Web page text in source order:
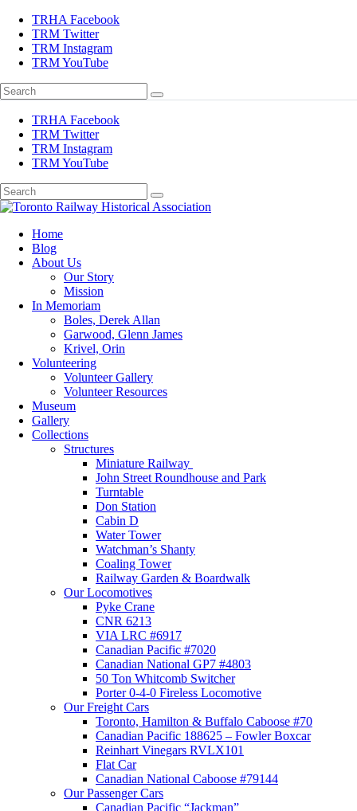
TRHA Facebook
TRM Twitter
TRM Instagram
TRM YouTube
TRHA Facebook
TRM Twitter
TRM Instagram
TRM YouTube
Toronto Railway Historical Association
Preserving & Presenting Toronto Railway History
Home
Blog
About Us
Our Story
Mission
In Memoriam
Boles, Derek Allan
Garwood, Glenn James
Krivel, Orin
Volunteering
Volunteer Gallery
Volunteer Resources
Museum
Gallery
Collections
Structures
Miniature Railway
John Street Roundhouse and Park
Turntable
Don Station
Cabin D
Water Tower
Watchman’s Shanty
Coaling Tower
Railway Garden & Boardwalk
Our Locomotives
Pyke Crane
CNR 6213
VIA LRC #6917
Canadian Pacific #7020
Canadian National GP7 #4803
50 Ton Whitcomb Switcher
Porter 0-4-0 Fireless Locomotive
Our Freight Cars
Toronto, Hamilton & Buffalo Caboose #70
Canadian Pacific 188625 – Fowler Boxcar
Reinhart Vinegars RVLX101
Flat Car
Canadian National Caboose #79144
Our Passenger Cars
Canadian Pacific “Jackman”